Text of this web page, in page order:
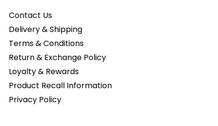
Contact Us
Delivery & Shipping
Terms & Conditions
Return & Exchange Policy
Loyalty & Rewards
Product Recall Information
Privacy Policy